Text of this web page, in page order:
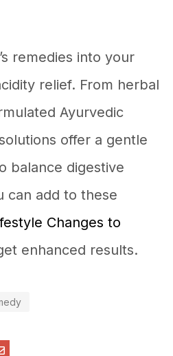
remedies into your
relief. From herbal
Ayurvedic
offer a gentle
balance digestive
can add to these
Changes to
enhanced results.